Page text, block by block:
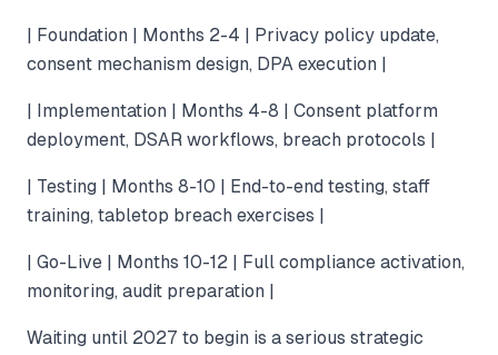
| Foundation | Months 2-4 | Privacy policy update,
consent mechanism design, DPA execution |
| Implementation | Months 4-8 | Consent platform
deployment, DSAR workflows, breach protocols |
| Testing | Months 8-10 | End-to-end testing, staff
training, tabletop breach exercises |
| Go-Live | Months 10-12 | Full compliance activation,
monitoring, audit preparation |
Waiting until 2027 to begin is a serious strategic